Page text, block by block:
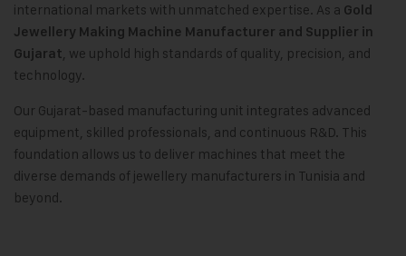
international markets with unmatched expertise. As a Gold
Jewellery Making Machine Manufacturer and Supplier in
Gujarat, we uphold high standards of quality, precision, and
technology.
Our Gujarat-based manufacturing unit integrates advanced
equipment, skilled professionals, and continuous R&D. This
foundation allows us to deliver machines that meet the
diverse demands of jewellery manufacturers in Tunisia and
beyond.